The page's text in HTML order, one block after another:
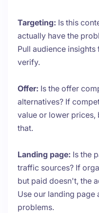
Targeting: Is this
actually have the
Pull audience
verify.
Offer: Is the offer
alternatives? If
value or lower
that.
Landing page: Is the
traffic sources? If
but paid doesn't, the
Use our landing
problems.